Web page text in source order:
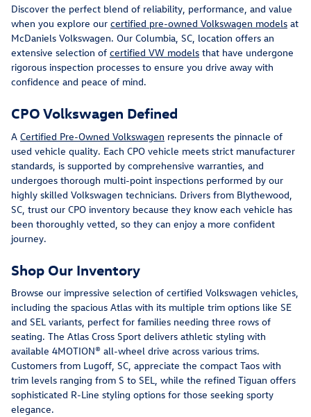
Discover the perfect blend of reliability, performance, and value
when you explore our certified pre-owned Volkswagen models at
McDaniels Volkswagen. Our Columbia, SC, location offers an
extensive selection of certified VW models that have undergone
rigorous inspection processes to ensure you drive away with
confidence and peace of mind.
CPO Volkswagen Defined
A Certified Pre-Owned Volkswagen represents the pinnacle of
used vehicle quality. Each CPO vehicle meets strict manufacturer
standards, is supported by comprehensive warranties, and
undergoes thorough multi-point inspections performed by our
highly skilled Volkswagen technicians. Drivers from Blythewood,
SC, trust our CPO inventory because they know each vehicle has
been thoroughly vetted, so they can enjoy a more confident
journey.
Shop Our Inventory
Browse our impressive selection of certified Volkswagen vehicles,
including the spacious Atlas with its multiple trim options like SE
and SEL variants, perfect for families needing three rows of
seating. The Atlas Cross Sport delivers athletic styling with
available 4MOTION® all-wheel drive across various trims.
Customers from Lugoff, SC, appreciate the compact Taos with
trim levels ranging from S to SEL, while the refined Tiguan offers
sophisticated R-Line styling options for those seeking sporty
elegance.